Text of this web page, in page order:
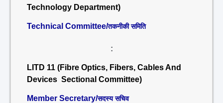
Technology Department)
Technical Committee/तकनीकी समिति
:
LITD 11 (Fibre Optics, Fibers, Cables And
Devices Sectional Committee)
Member Secretary/सदस्य सचिव